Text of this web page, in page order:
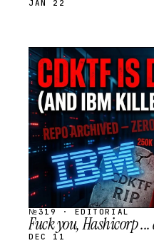
JAN 22
STREAM
SCHEDULED
№319 · EDITORIAL
Fuck you, Hashicorp
DEC 11